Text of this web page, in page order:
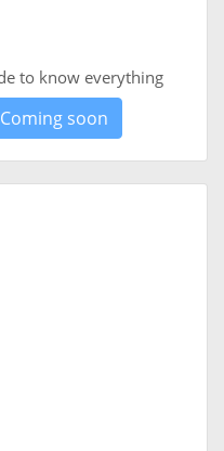
to know everything
Coming soon